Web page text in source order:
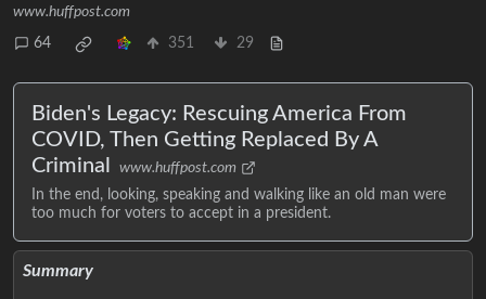
www.huffpost.com
64 351 29
Biden's Legacy: Rescuing America From
COVID, Then Getting Replaced By A
Criminal
www.huffpost.com
In the end, looking, speaking and walking like an old man were
too much for voters to accept in a president.
Summary